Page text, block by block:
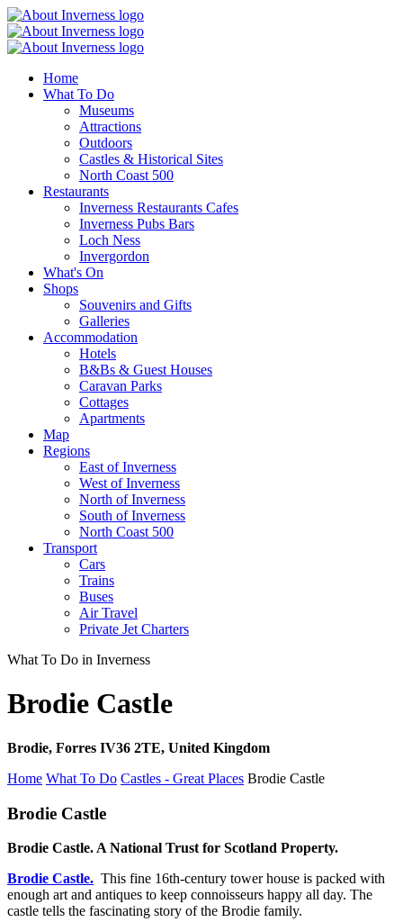
Home
What To Do
Museums
Attractions
Outdoors
Castles & Historical Sites
North Coast 500
Restaurants
Inverness Restaurants Cafes
Inverness Pubs Bars
Loch Ness
Invergordon
What's On
Shops
Souvenirs and Gifts
Galleries
Accommodation
Hotels
B&Bs & Guest Houses
Caravan Parks
Cottages
Apartments
Map
Regions
East of Inverness
West of Inverness
North of Inverness
South of Inverness
North Coast 500
Transport
Cars
Trains
Buses
Air Travel
Private Jet Charters
What To Do in Inverness
Brodie Castle
Brodie, Forres IV36 2TE, United Kingdom
Home What To Do Castles - Great Places Brodie Castle
Brodie Castle
Brodie Castle. A National Trust for Scotland Property.
Brodie Castle. This fine 16th-century tower house is packed with
enough art and antiques to keep connoisseurs happy all day. The
castle tells the fascinating story of the Brodie family.